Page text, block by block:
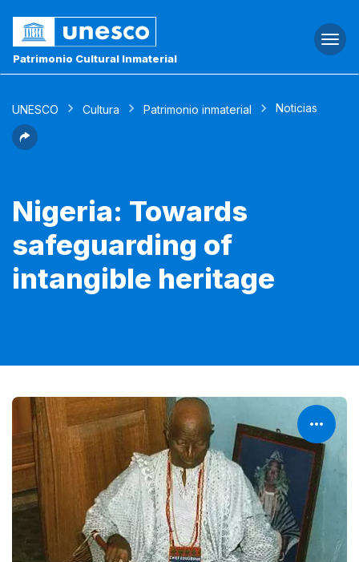
Patrimonio Cultural Inmaterial
UNESCO Cultura Patrimonio inmaterial Noticias
Nigeria: Towards
safeguarding of
intangible heritage